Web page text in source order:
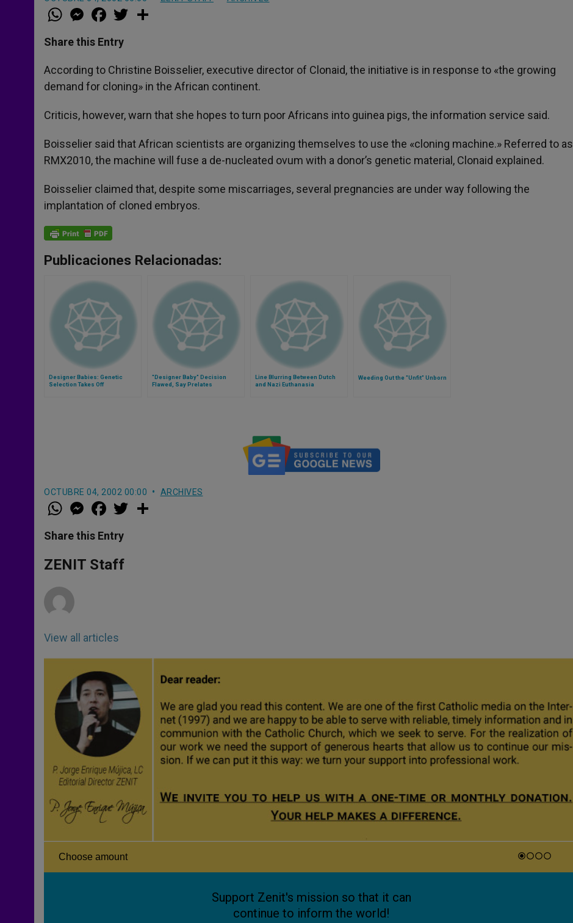
W
h
t
s
p
p
M
e
s
e
g
e
r
a
e
b
o
k
w
r
Share this Entry
According to Christine Boisselier, executive director of Clonaid, the initiative is in response to «the growing
demand for cloning» in the African continent.
Criticis, however, warn that she hopes to turn poor Africans into guinea pigs, the information service said.
Boisselier said that African scientists are organizing themselves to use the «cloning machine.» Referred to as
RMX2010, the machine will fuse a de-nucleated ovum with a donor’s genetic material, Clonaid explained.
Boisselier claimed that, despite some miscarriages, several pregnancies are under way following the
implantation of cloned embryos.
Publicaciones Relacionadas:
Designer Babies: Genetic
Selection Takes Off
"Designer Baby" Decision
Flawed, Say Prelates
Line Blurring Between Dutch
and Nazi Euthanasia
Weeding Out the "Unfit" Unborn
OCTUBRE 04, 2002 00:00 ARCHIVES
W
h
t
s
p
p
M
e
s
e
g
e
a
e
b
o
k
w
Share this Entry
ZENIT Staff
View all articles